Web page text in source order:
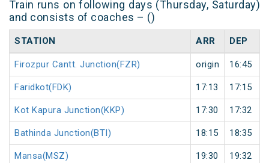
Train runs on following days (Thursday, Saturday)
and consists of coaches – ()
STATION ARR DEP
Firozpur Cantt. Junction(FZR) origin 16:45
Faridkot(FDK) 17:13 17:15
Kot Kapura Junction(KKP) 17:30 17:32
Bathinda Junction(BTI) 18:15 18:35
Mansa(MSZ) 19:30 19:32